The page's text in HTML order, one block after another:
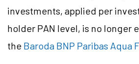
investments, applied per
holder PAN level, is no longer
the Baroda BNP Paribas Aqua